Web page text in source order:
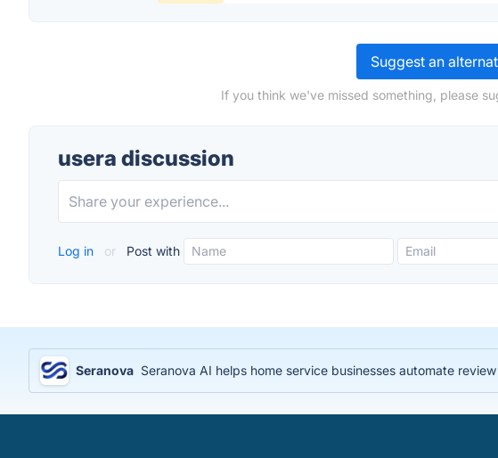
Suggest an
If you think we've missed something, please
usera discussion
Log in or Post with
Seranova Seranova AI helps home service businesses automate